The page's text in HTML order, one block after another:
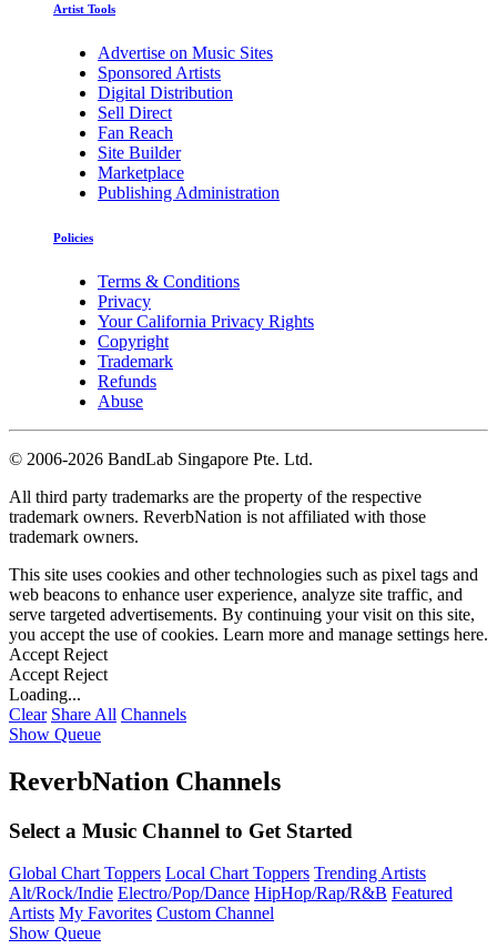
Artist Tools
Advertise on Music Sites
Sponsored Artists
Digital Distribution
Sell Direct
Fan Reach
Site Builder
Marketplace
Publishing Administration
Policies
Terms & Conditions
Privacy
Your California Privacy Rights
Copyright
Trademark
Refunds
Abuse
© 2006-2026 BandLab Singapore Pte. Ltd.
All third party trademarks are the property of the respective
trademark owners. ReverbNation is not affiliated with those
trademark owners.
This site uses cookies and other technologies such as pixel tags and
web beacons to enhance user experience, analyze site traffic, and
serve targeted advertisements. By continuing your visit on this site,
you accept the use of cookies. Learn more and manage settings here.
Accept Reject
Accept Reject
Loading...
Clear Share All Channels
Show Queue
ReverbNation Channels
Select a Music Channel to Get Started
Global Chart Toppers Local Chart Toppers Trending Artists
Alt/Rock/Indie Electro/Pop/Dance HipHop/Rap/R&B Featured
Artists My Favorites Custom Channel
Show Queue